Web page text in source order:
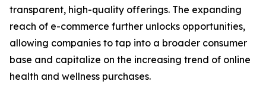
transparent, high-quality offerings. The expanding
reach of e-commerce further unlocks opportunities,
allowing companies to tap into a broader consumer
base and capitalize on the increasing trend of online
health and wellness purchases.